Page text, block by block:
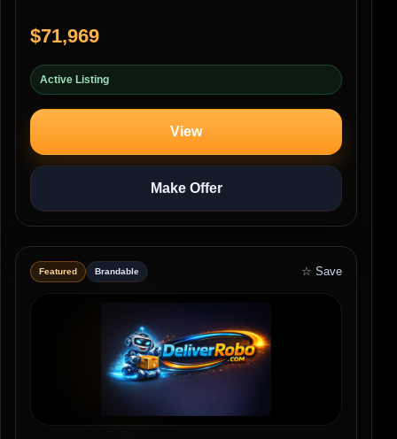
$71,969
Active Listing
View
Make Offer
Featured Brandable ☆ Save